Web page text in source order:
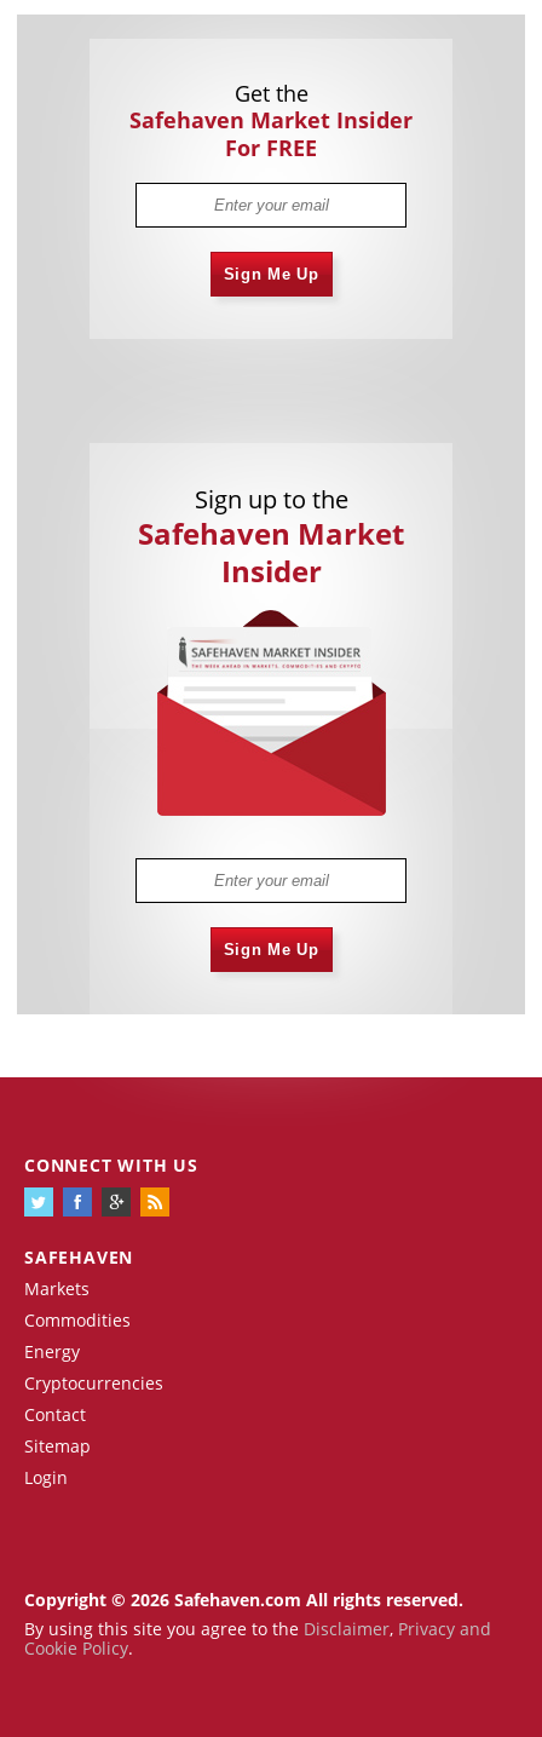
Get the
Safehaven Market Insider
For FREE
Sign Me Up
Sign up to the
Safehaven Market
Insider
Sign Me Up
SAFEHAVEN
Markets
Commodities
Energy
Cryptocurrencies
Contact
Sitemap
Login
CONNECT WITH US
Copyright © 2026 Safehaven.com All rights reserved.
By using this site you agree to the Disclaimer, Privacy and
Cookie Policy.